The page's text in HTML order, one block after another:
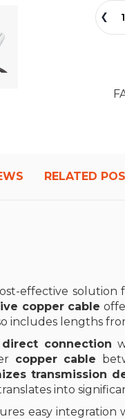
effective solution
copper cable
includes lengths
direct connection
copper cable
transmission
into
easy integration
RELATED